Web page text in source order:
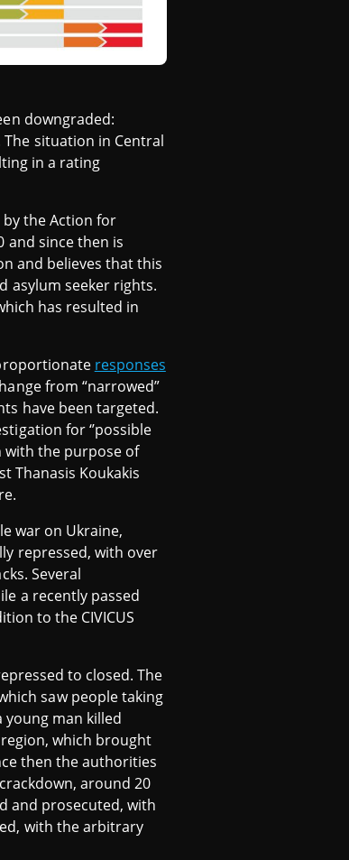
downgraded:
The situation in Central
in a rating
by the Action for
and since then is
and believes that this
asylum seeker rights.
has resulted in
responses
from “narrowed”
have been targeted.
for ‘’possible
with the purpose of
Thanasis Koukakis
war on Ukraine,
repressed, with over
Several
a recently passed
to the CIVICUS
to closed. The
saw people taking
man killed
which brought
then the authorities
around 20
and prosecuted, with
with the arbitrary